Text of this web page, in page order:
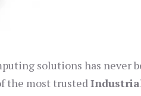
solutions has never
the most trusted